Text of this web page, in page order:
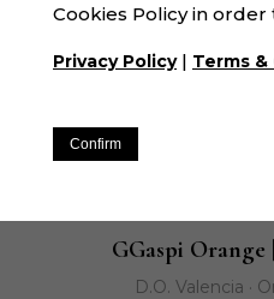
GGaspi Orange
D.O. Valencia ·
Cookies Policy in
Privacy Policy| Terms
Confirm